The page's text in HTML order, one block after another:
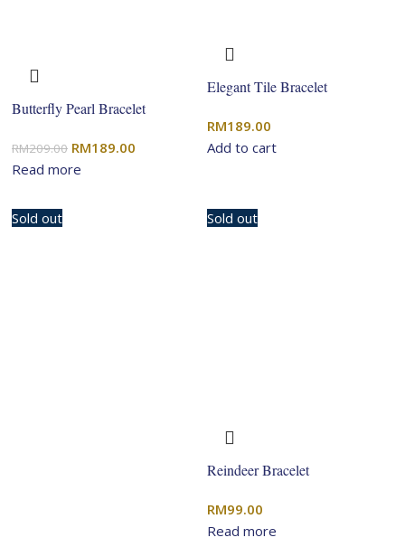
Butterfly Pearl Bracelet
RM209.00 Original
price
RM189.00
Read more
Elegant Tile Bracelet
RM189.00
Add to cart
Sold out Sold out
Reindeer Bracelet
RM99.00
Read more